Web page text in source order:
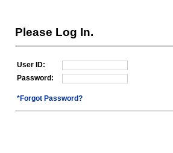
Please Log In.
User ID:
Password:
*Forgot Password?